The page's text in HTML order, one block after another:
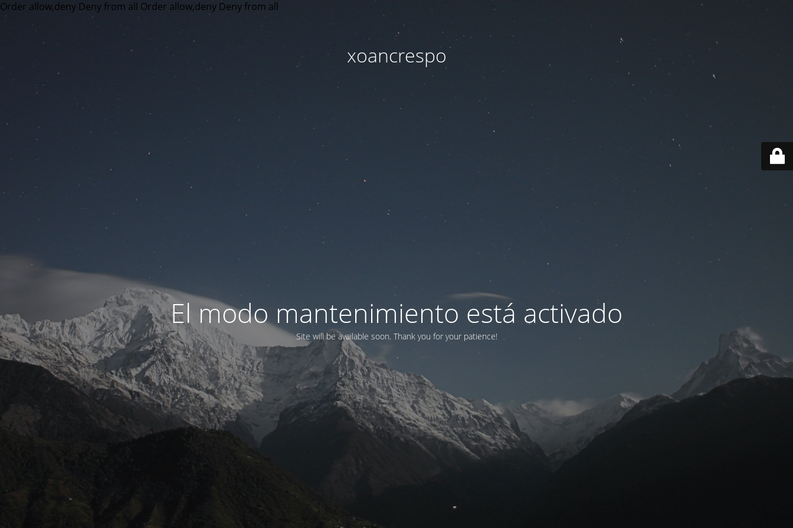
Order allow,deny Deny from all Order allow,deny Deny from all
xoancrespo
El modo mantenimiento está activado
Site will be available soon. Thank you for your patience!